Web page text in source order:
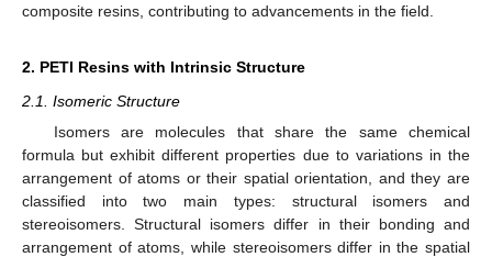
composite resins, contributing to advancements in the field.
2. PETI Resins with Intrinsic Structure
2.1. Isomeric Structure
Isomers are molecules that share the same chemical
formula but exhibit different properties due to variations in the
arrangement of atoms or their spatial orientation, and they are
classified into two main types: structural isomers and
stereoisomers. Structural isomers differ in their bonding and
arrangement of atoms, while stereoisomers differ in the spatial